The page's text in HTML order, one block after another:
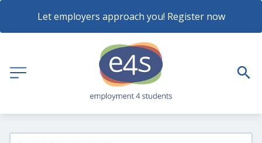
Let employers approach you! Register now